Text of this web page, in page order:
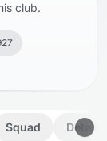
club.
Squad Details